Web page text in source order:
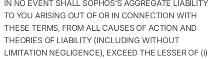
IN NO EVENT SHALL SOPHOS’S AGGREGATE LIABILITY
TO YOU ARISING OUT OF OR IN CONNECTION WITH
THESE TERMS, FROM ALL CAUSES OF ACTION AND
THEORIES OF LIABILITY (INCLUDING WITHOUT
LIMITATION NEGLIGENCE), EXCEED THE LESSER OF (i)